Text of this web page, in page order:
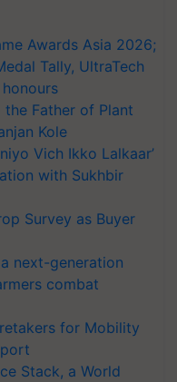
Awards Asia 2026;
Tally, UltraTech
Father of Plant
Kole
Vich Ikko Lalkaar’
with Sukhbir
Survey as Buyer
next-generation
combat
for Mobility
Stack, a World